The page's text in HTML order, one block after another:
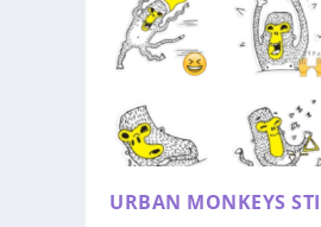
URBAN MONKEYS